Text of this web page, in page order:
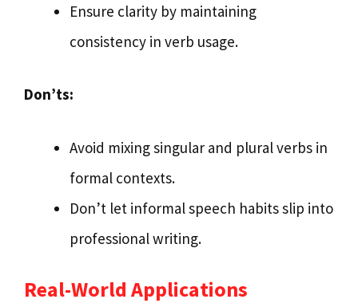
Ensure clarity by maintaining
consistency in verb usage.
Don’ts:
Avoid mixing singular and plural verbs in
formal contexts.
Don’t let informal speech habits slip into
professional writing.
Real-World Applications